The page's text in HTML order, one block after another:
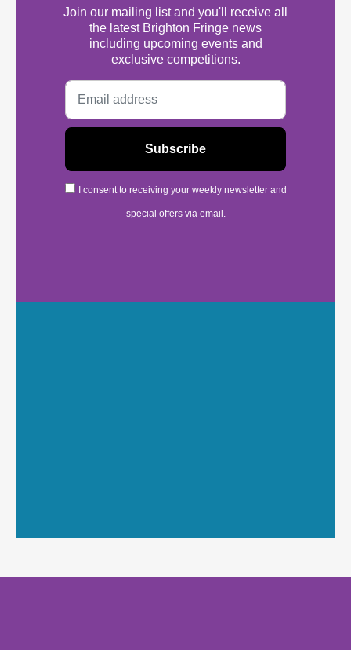
Join our mailing list and you'll receive all
the latest Brighton Fringe news
including upcoming events and
exclusive competitions.
I consent to receiving your weekly newsletter and
special offers via email.